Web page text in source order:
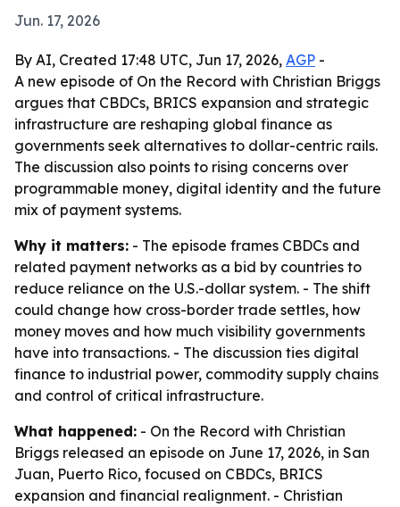
Jun. 17, 2026
By AI, Created 17:48 UTC, Jun 17, 2026, AGP -
A new episode of On the Record with Christian Briggs
argues that CBDCs, BRICS expansion and strategic
infrastructure are reshaping global finance as
governments seek alternatives to dollar-centric rails.
The discussion also points to rising concerns over
programmable money, digital identity and the future
mix of payment systems.
Why it matters: - The episode frames CBDCs and
related payment networks as a bid by countries to
reduce reliance on the U.S.-dollar system. - The shift
could change how cross-border trade settles, how
money moves and how much visibility governments
have into transactions. - The discussion ties digital
finance to industrial power, commodity supply chains
and control of critical infrastructure.
What happened: - On the Record with Christian
Briggs released an episode on June 17, 2026, in San
Juan, Puerto Rico, focused on CBDCs, BRICS
expansion and financial realignment. - Christian